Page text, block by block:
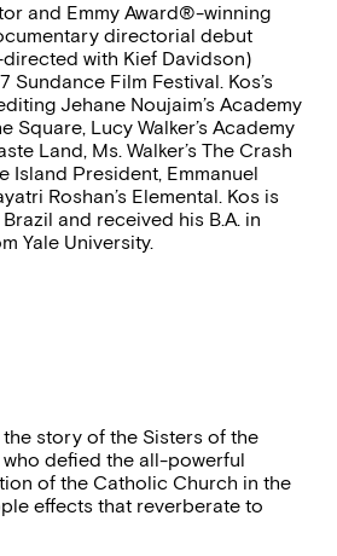
and Emmy Award®-winning
directorial debut
with Kief Davidson)
Sundance Film Festival. Kos’s
Jehane Noujaim’s Academy
Square, Lucy Walker’s Academy
Land, Ms. Walker’s The Crash
Island President, Emmanuel
Roshan’s Elemental. Kos is
and received his B.A. in
Yale University.
story of the Sisters of the
who defied the all-powerful
of the Catholic Church in the
effects that reverberate to